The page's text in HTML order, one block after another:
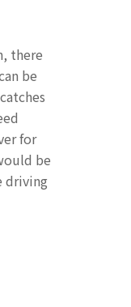
there
be
for
be
driving